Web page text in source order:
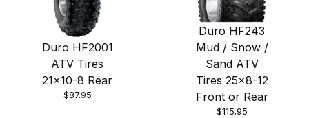
Duro HF2001
ATV Tires
21x10-8 Rear
$87.95
Duro HF243
Mud / Snow /
Sand ATV
Tires 25x8-12
Front or Rear
$115.95